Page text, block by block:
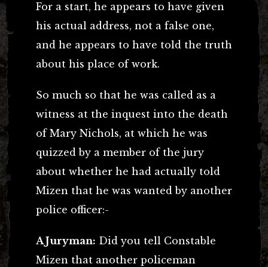
For a start, he appears to have given
his actual address, not a false one,
and he appears to have told the truth
about his place of work.
So much so that he was called as a
witness at the inquest into the death
of Mary Nichols, at which he was
quizzed by a member of the jury
about whether he had actually told
Mizen that he was wanted by another
police officer:-
A Juryman: Did you tell Constable
Mizen that another policeman